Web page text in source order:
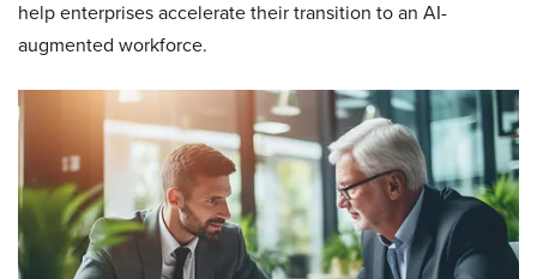
help enterprises accelerate their transition to an AI-
augmented workforce.